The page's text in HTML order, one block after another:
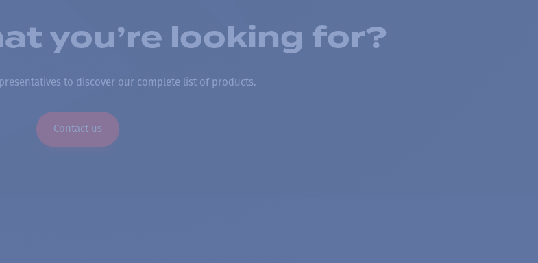
you’re looking for?
to discover our complete list of products.
Contact us